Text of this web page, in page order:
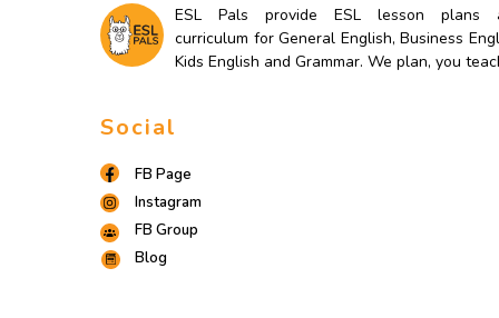
ESL Pals provide ESL lesson plans
curriculum for General English, Business
Kids English and Grammar. We plan, you
Social
FB Page
Instagram
FB Group
Blog